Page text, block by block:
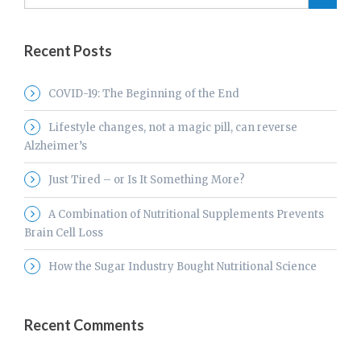
Recent Posts
COVID-19: The Beginning of the End
Lifestyle changes, not a magic pill, can reverse
Alzheimer’s
Just Tired – or Is It Something More?
A Combination of Nutritional Supplements Prevents
Brain Cell Loss
How the Sugar Industry Bought Nutritional Science
Recent Comments